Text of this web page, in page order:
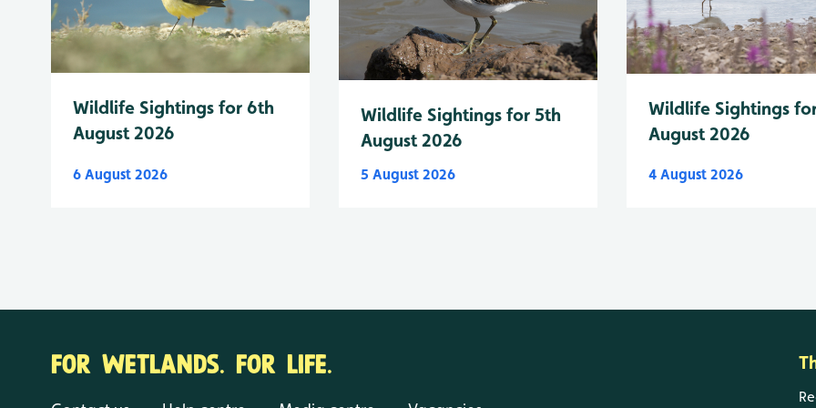
Wildlife Sightings for 6th
August 2026
6 August 2026
Wildlife Sightings for 5th
August 2026
5 August 2026
Wildlife Sightings
August 2026
4 August 2026
FOR WETLANDS. FOR LIFE.